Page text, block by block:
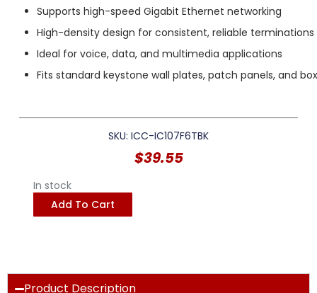
Supports high-speed Gigabit Ethernet networking
High-density design for consistent, reliable terminations
Ideal for voice, data, and multimedia applications
Fits standard keystone wall plates, patch panels, and
SKU: ICC-IC107F6TBK
$39.55
In stock
Add To Cart
Product Description